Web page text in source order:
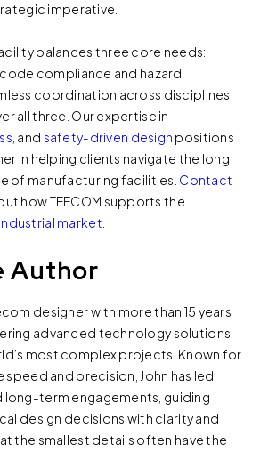
imperative.
balances three core needs:
compliance and hazard
coordination across disciplines.
all three. Our expertise in
, and safety-driven design positions
in helping clients navigate the long
of manufacturing facilities. Contact
how TEECOM supports the
market
Author
designer with more than 15 years
advanced technology solutions
most complex projects. Known for
speed and precision, John has led
term engagements, guiding
design decisions with clarity and
the smallest details often have the